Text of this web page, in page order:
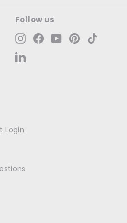
Follow us
InstagramFacebookYouTubePinterest
Login